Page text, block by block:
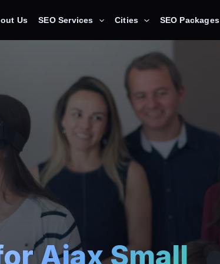
Us SEO Services Cities SEO Packages
Ajax Small